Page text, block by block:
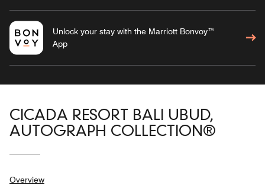
Unlock your stay with the Marriott Bonvoy™
App
CICADA RESORT BALI UBUD,
AUTOGRAPH COLLECTION®
Overview